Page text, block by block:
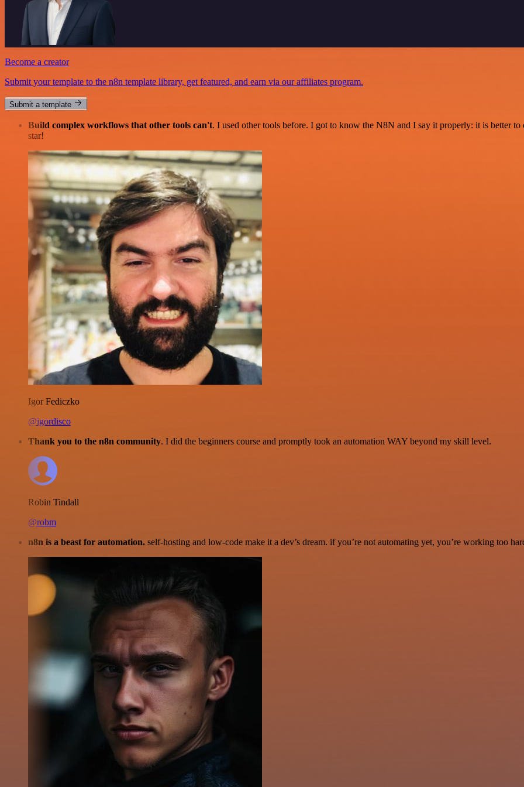
Become a creator
Submit your template to the n8n template library, get featured, and earn via our affiliates program.
Submit a template
Build complex workflows that other tools can't. I used other tools before. I got to know the N8N and I say it properly: it is better
star!
Igor Fediczko
@igordisco
Thank you to the n8n community. I did the beginners course and promptly took an automation WAY beyond my skill level.
Robin Tindall
@robm
n8n is a beast for automation. self-hosting and low-code make it a dev’s dream. if you’re not automating yet, you’re working too